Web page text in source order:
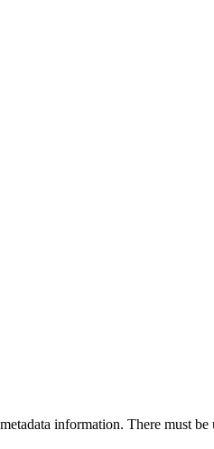
information. There must